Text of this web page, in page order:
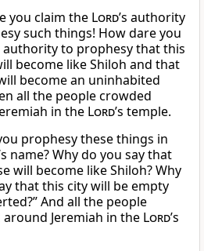
you claim the Lord’s authority
such things! How dare you
authority to prophesy that this
become like Shiloh and that
become an uninhabited
all the people crowded
in the Lord’s temple.
prophesy these things in
name? Why do you say that
will become like Shiloh? Why
that this city will be empty
And all the people
Jeremiah in the Lord’s